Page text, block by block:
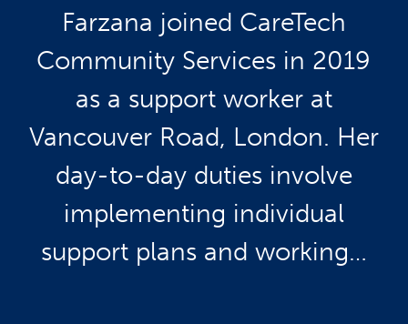
Farzana joined CareTech
Community Services in 2019
as a support worker at
Vancouver Road, London. Her
day-to-day duties involve
implementing individual
support plans and working…